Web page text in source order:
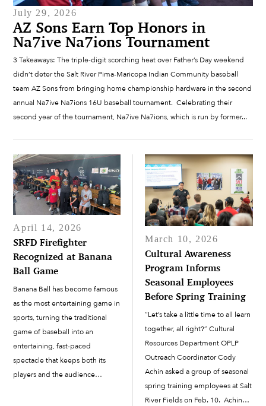
July 29, 2026
AZ Sons Earn Top Honors in
Na7ive Na7ions Tournament
3 Takeaways: The triple-digit scorching heat over Father’s Day weekend
didn’t deter the Salt River Pima-Maricopa Indian Community baseball
team AZ Sons from bringing home championship hardware in the second
annual Na7ive Na7ions 16U baseball tournament. Celebrating their
second year of the tournament, Na7ive Na7ions, which is run by former...
April 14, 2026
SRFD Firefighter
Recognized at Banana
Ball Game
Banana Ball has become famous
as the most entertaining game in
sports, turning the traditional
game of baseball into an
entertaining, fast-paced
spectacle that keeps both its
players and the audience
March 10, 2026
Cultural Awareness
Program Informs
Seasonal Employees
Before Spring Training
“Let’s take a little time to all learn
together, all right?” Cultural
Resources Department OPLP
Outreach Coordinator Cody
Achin asked a group of seasonal
spring training employees at Salt
River Fields on Feb. 10. Achin